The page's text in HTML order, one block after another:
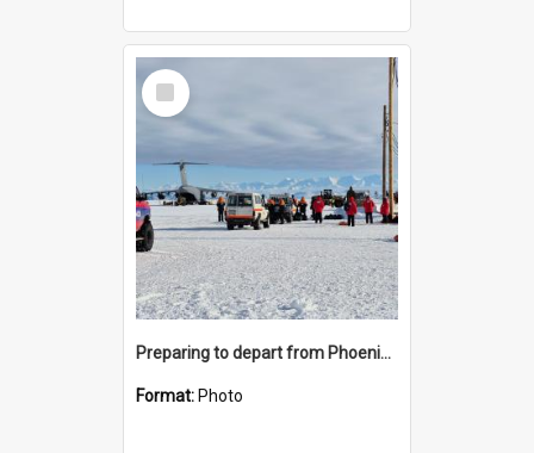
Select
Item
Preparing to depart from Phoenix Airfield
Format: Photo